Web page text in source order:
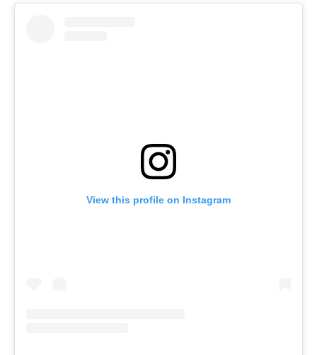
View this profile on Instagram